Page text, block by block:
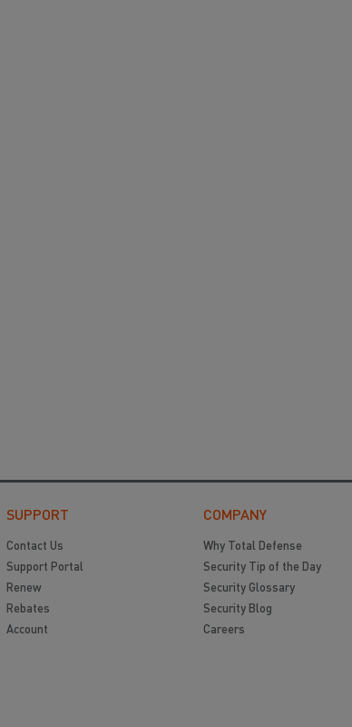
SUPPORT
Contact Us
Support Portal
Renew
Rebates
Account
COMPANY
Why Total Defense
Security Tip of the Day
Security Glossary
Security Blog
Careers